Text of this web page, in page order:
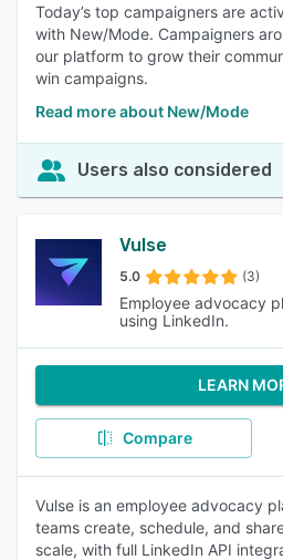
Today’s top campaigners are
with New/Mode. Campaigners
our platform to grow their
win campaigns.
Read more about New/Mode
Users also considered
Vulse
5.0 (3)
Employee advocacy
using LinkedIn.
LEARN
Compare
Vulse is an employee advocacy
teams create, schedule, and
scale, with full LinkedIn API